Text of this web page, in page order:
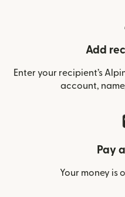
Add
Enter your recipient’s
account,
Pay
Your money is